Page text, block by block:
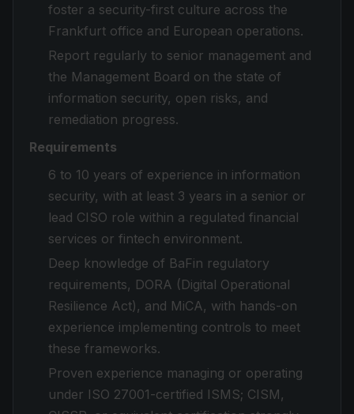
foster a security-first culture across the
Frankfurt office and European operations.
Report regularly to senior management and
the Management Board on the state of
information security, open risks, and
remediation progress.
Requirements
6 to 10 years of experience in information
security, with at least 3 years in a senior or
lead CISO role within a regulated financial
services or fintech environment.
Deep knowledge of BaFin regulatory
requirements, DORA (Digital Operational
Resilience Act), and MiCA, with hands-on
experience implementing controls to meet
these frameworks.
Proven experience managing or operating
under ISO 27001-certified ISMS; CISM,